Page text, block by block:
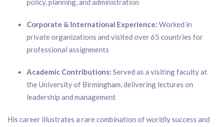
policy, planning, and administration
Corporate & International Experience: Worked in
private organizations and visited over 65 countries for
professional assignments
Academic Contributions: Served as a visiting faculty at
the University of Birmingham, delivering lectures on
leadership and management
His career illustrates a rare combination of worldly success and